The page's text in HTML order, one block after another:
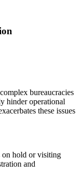
bureaucracies
hinder operational
these issues
on hold or visiting
and